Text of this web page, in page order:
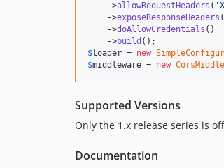
    ->
allowRequestHeaders ( '
    ->
exposeResponseHeaders (
    ->
doAllowCredentials ()
    ->
build
$loader = new
$middleware = new
Supported Versions
Only the 1.x release series is
Documentation